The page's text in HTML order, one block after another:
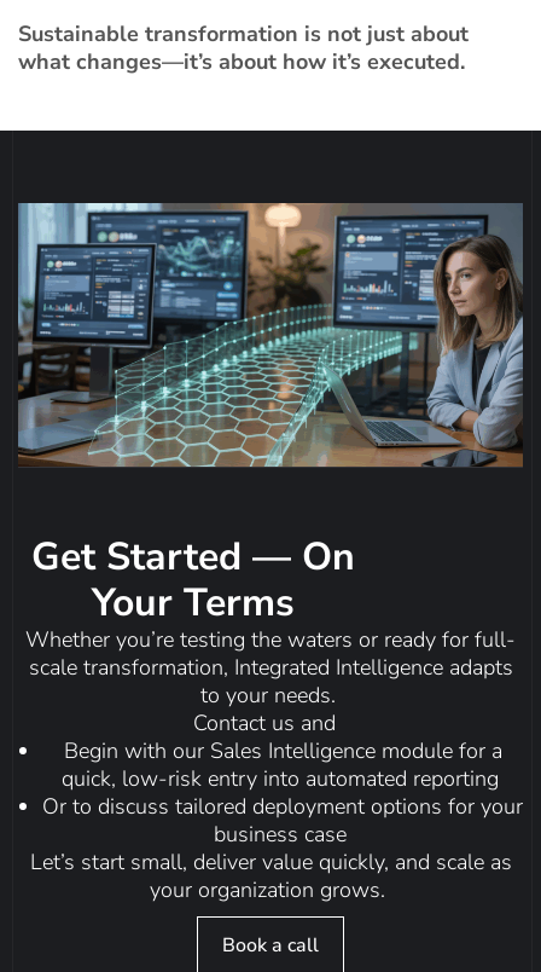
Sustainable transformation is not just about
what changes—it’s about how it’s executed.
Get Started — On
Your Terms
Whether you’re testing the waters or ready for full-
scale transformation, Integrated Intelligence adapts
to your needs.
Contact us and
Begin with our Sales Intelligencemodule for a
quick, low-risk entry into automated reporting
Or to discuss tailored deployment options for your
business case
Let’s start small, deliver value quickly, and scale as
your organization grows.
Book a call